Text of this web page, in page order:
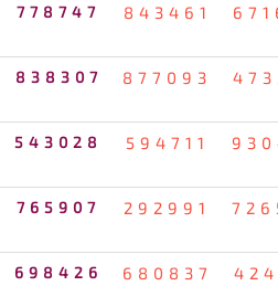
778747 843461
838307 877093
543028 594711
765907 292991
698426 680837